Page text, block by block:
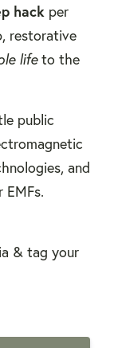
hack per
restorative
lifeto the
public
and
& tag your